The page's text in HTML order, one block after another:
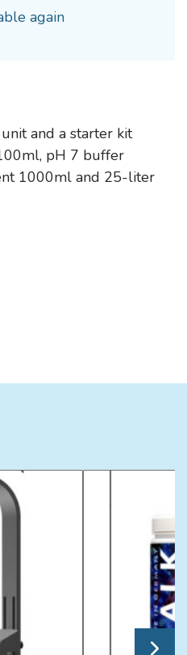
again
and a starter kit
pH 7 buffer
1000ml and 25-liter